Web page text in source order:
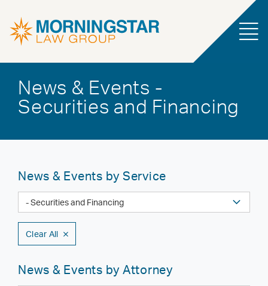
News & Events -
Securities and Financing
News & Events by Service
Clear All
News & Events by Attorney